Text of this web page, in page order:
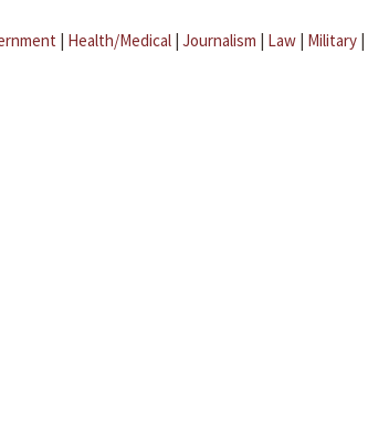
| Health/Medical | Journalism | Law | Military |